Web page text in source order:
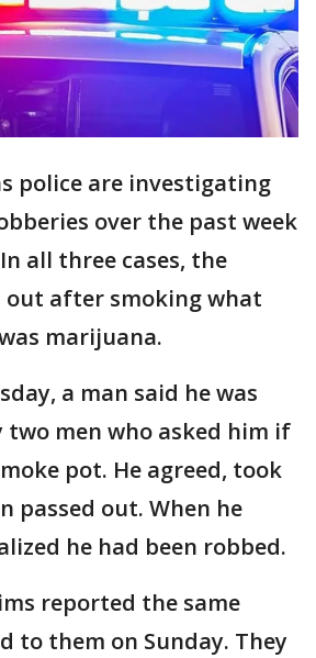
police are investigating
over the past week
all three cases, the
out after smoking what
marijuana.
a man said he was
two men who asked him if
pot. He agreed, took
passed out. When he
he had been robbed.
reported the same
to them on Sunday. They